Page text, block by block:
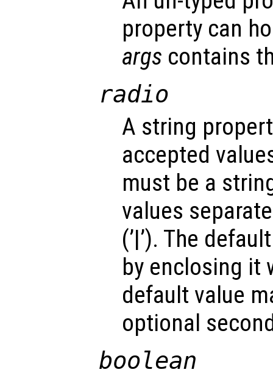
property can
args contains
radio
A string
accepted
must be a
values
(’|’). The
by enclosing it
default value
optional
boolean